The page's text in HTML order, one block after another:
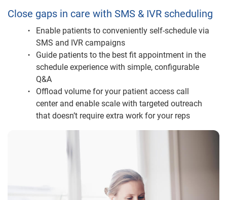
Close gaps in care with SMS & IVR scheduling
Enable patients to conveniently self-schedule via
SMS and IVR campaigns
Guide patients to the best fit appointment in the
schedule experience with simple, configurable
Q&A
Offload volume for your patient access call
center and enable scale with targeted outreach
that doesn’t require extra work for your reps